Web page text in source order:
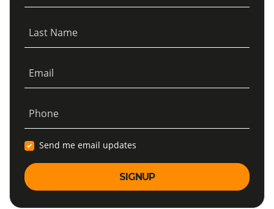
Last Name
Email
Phone
Send me email updates